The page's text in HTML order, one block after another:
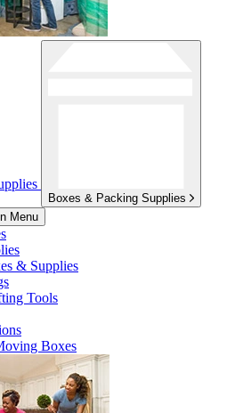
Boxes & Packing Supplies
Menu
& Supplies
Tools
Boxes